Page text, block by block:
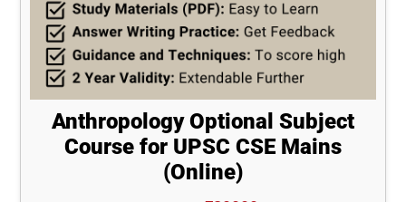
Anthropology Optional Subject
Course for UPSC CSE Mains
(Online)